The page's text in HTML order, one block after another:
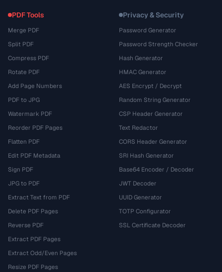
PDF Tools
Merge PDF
Split PDF
Compress PDF
Rotate PDF
Add Page Numbers
PDF to JPG
Watermark PDF
Reorder PDF Pages
Flatten PDF
Edit PDF Metadata
Sign PDF
JPG to PDF
Extract Text from PDF
Delete PDF Pages
Reverse PDF
Extract PDF Pages
Extract Odd/Even Pages
Resize PDF Pages
Privacy & Security
Password Generator
Password Strength Checker
Hash Generator
HMAC Generator
AES Encrypt / Decrypt
Random String Generator
CSP Header Generator
Text Redactor
CORS Header Generator
SRI Hash Generator
Base64 Encoder / Decoder
JWT Decoder
UUID Generator
TOTP Configurator
SSL Certificate Decoder